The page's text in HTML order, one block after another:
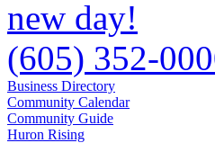
(605) 352-
Business Directory
Community Calendar
Community Guide
Huron Rising